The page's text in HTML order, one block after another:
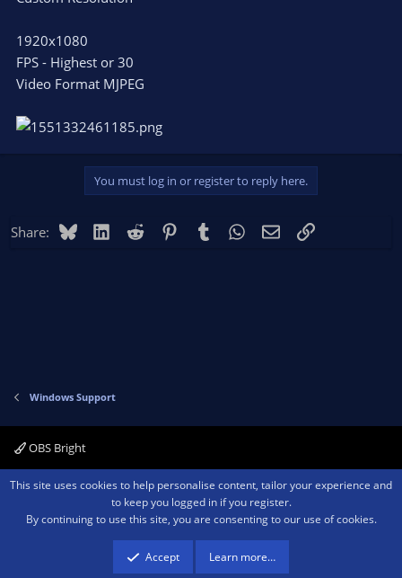
the software. I am running a very strong PC:
EVGA RTX 2070 gfx card
1TB of SSD space 1.5TB of HDD space
MBPS upload.
I haven't gone live with it yet since the camera is having these
issues, so this isn't a LIVE issue, this is strictly just a basic issue
I'm running into before I even go live.
1920x1080
FPS - Highest or 30
Video Format MJPEG
You must log in or register to reply here.
Share: BlueskyLinkedIn
Reddit PinterestTumblr WhatsApp
EmailLink
Windows Support
OBS Bright
Contact us Terms and rules Privacy policy Help Home
R
Community platform by XenForo ® © 2010-2026 XenForo Ltd.We are a
advertising program designed to provide a means for sites to earn advertising
fees by advertising and linking to amazon.com.
This site uses cookies to help personalise content, tailor your experience and
to keep you logged in if you register.
By continuing to use this site, you are consenting to our use of cookies.
Accept Learn more…